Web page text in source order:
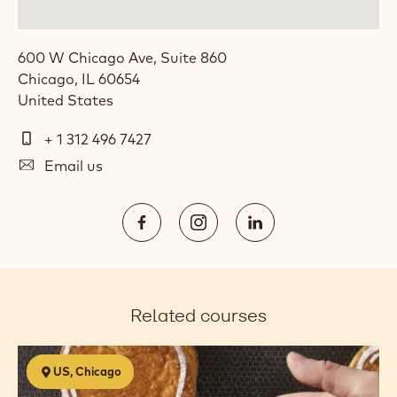
Telephone
+ 1 312 496 7427
E- Email us